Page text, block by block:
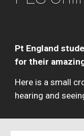
Pt England
for their
Here is a small
hearing and